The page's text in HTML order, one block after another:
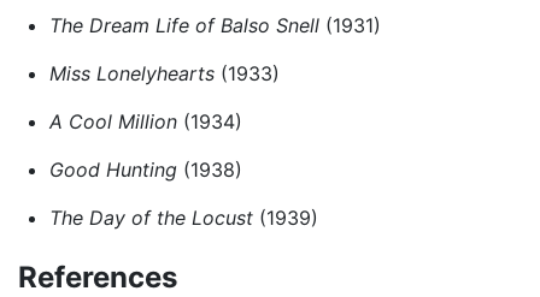
The Dream Life of Balso Snell(1931)
Miss Lonelyhearts(1933)
A Cool Million(1934)
Good Hunting(1938)
The Day of the Locust(1939)
References